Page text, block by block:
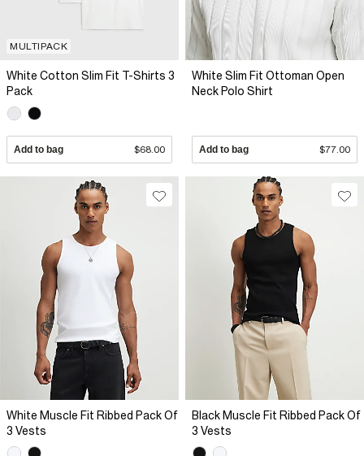
MULTIPACK
White Cotton Slim Fit T-Shirts 3
Pack
Add to bag $68.00
White Slim Fit Ottoman Open
Neck Polo Shirt
Add to bag $77.00
White Muscle Fit Ribbed Pack Of
3 Vests
Black Muscle Fit Ribbed Pack Of
3 Vests